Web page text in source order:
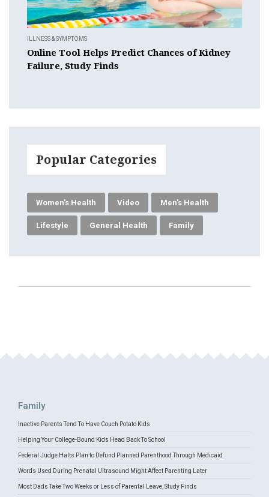
ILLNESS & SYMPTOMS
Online Tool Helps Predict Chances of Kidney
Failure, Study Finds
Popular Categories
Women's Health Video Men's Health
Lifestyle General Health Family
Family
Inactive Parents Tend To Have Couch Potato Kids
Helping Your College-Bound Kids Head Back To School
Federal Judge Halts Plan to Defund Planned Parenthood Through Medicaid
Words Used During Prenatal Ultrasound Might Affect Parenting Later
Most Dads Take Two Weeks or Less of Parental Leave, Study Finds